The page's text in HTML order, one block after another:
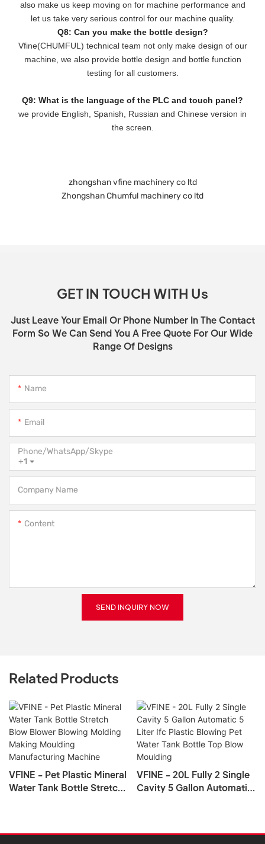
also make us keep moving on for machine performance and
let us take very serious control for our machine quality.
Q8: Can you make the bottle design?
Vfine(CHUMFUL) technical team not only make design of our
machine, we also provide bottle design and bottle function
testing for all customers.
Q9: What is the language of the PLC and touch panel?
we provide English, Spanish, Russian and Chinese version in
the screen.
zhongshan vfine machinery co ltd
Zhongshan Chumful machinery co ltd
GET IN TOUCH WITH Us
Just Leave Your Email Or Phone Number In The Contact
Form So We Can Send You A Free Quote For Our Wide
Range Of Designs
Name
Email
+1
Phone/WhatsApp/Skype
Company Name
Content
SEND INQUIRY NOW
Related Products
VFINE - Pet Plastic Mineral
Water Tank Bottle Stretch
VFINE - 20L Fully 2 Single
Cavity 5 Gallon Automatic